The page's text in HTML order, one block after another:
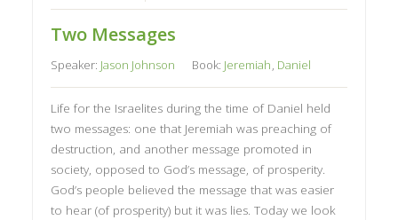
Two Messages
Speaker: Jason Johnson Book: Jeremiah, Daniel
Life for the Israelites during the time of Daniel held
two messages: one that Jeremiah was preaching of
destruction, and another message promoted in
society, opposed to God’s message, of prosperity.
God’s people believed the message that was easier
to hear (of prosperity) but it was lies. Today we look